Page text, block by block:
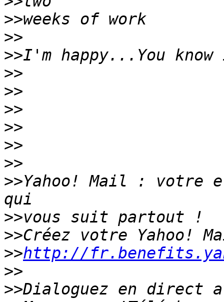
>>
>>
>>
>>
>>
>>
>>
>>
>>
>>Yahoo! Mail : votre
>>
>>
>>http://
>>
>>